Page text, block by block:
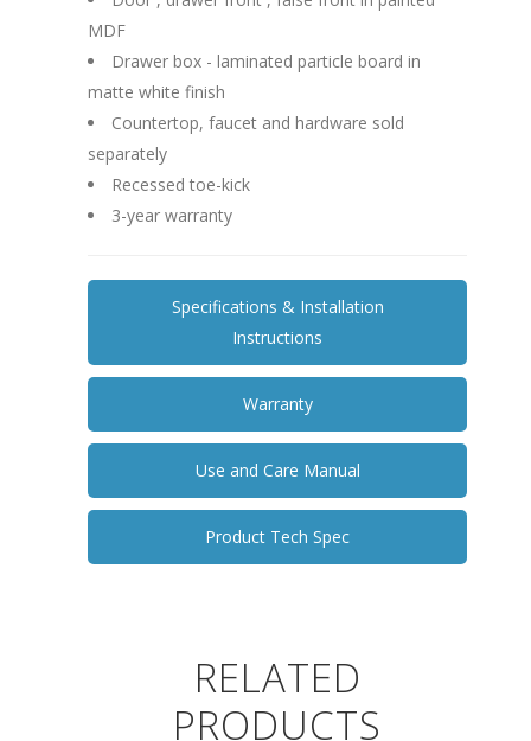
MDF
Drawer box - laminated particle board in
matte white finish
Countertop, faucet and hardware sold
separately
Recessed toe-kick
3-year warranty
Specifications & Installation
Instructions
Warranty
Use and Care Manual
Product Tech Spec
RELATED
PRODUCTS